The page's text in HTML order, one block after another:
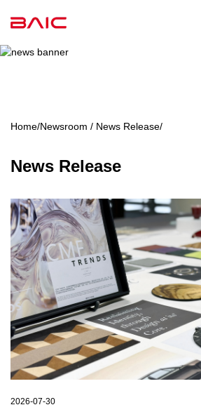
Home/Newsroom / News Release/
News Release
2026-07-30